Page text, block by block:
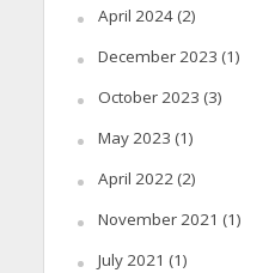
April 2024(2)
December 2023 (1)
October 2023 (3)
May 2023 (1)
April 2022(2)
November 2021 (1)
July 2021 (1)